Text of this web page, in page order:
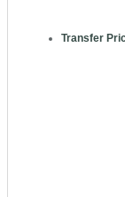
Transfer